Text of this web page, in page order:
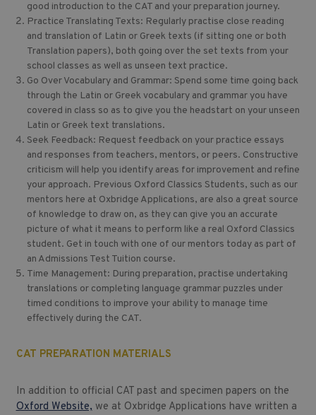
good introduction to the CAT and your preparation journey.
Practice Translating Texts: Regularly practise close reading
and translation of Latin or Greek texts (if sitting one or both
Translation papers), both going over the set texts from your
school classes as well as unseen text practice.
Go Over Vocabulary and Grammar: Spend some time going back
through the Latin or Greek vocabulary and grammar you have
covered in class so as to give you the headstart on your unseen
Latin or Greek text translations.
Seek Feedback: Request feedback on your practice essays
and responses from teachers, mentors, or peers. Constructive
criticism will help you identify areas for improvement and refine
your approach. Previous Oxford Classics Students, such as our
mentors here at Oxbridge Applications, are also a great source
of knowledge to draw on, as they can give you an accurate
picture of what it means to perform like a real Oxford Classics
student. Get in touch with one of our mentors today as part of
an Admissions Test Tuition course.
Time Management: During preparation, practise undertaking
translations or completing language grammar puzzles under
timed conditions to improve your ability to manage time
effectively during the CAT.
CAT PREPARATION MATERIALS
In addition to official CAT past and specimen papers on the
Oxford Website,we at Oxbridge Applications have written a